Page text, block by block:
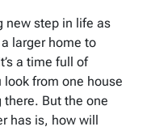
new step in life as
larger home to
a time full of
from one house
But the one
has is, how will